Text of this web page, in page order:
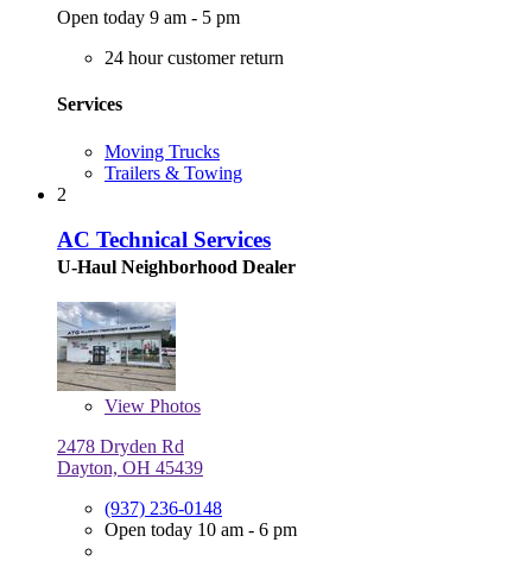
Open today 9 am - 5 pm
24 hour customer return
Services
Moving Trucks
Trailers & Towing
2
AC Technical Services
U-Haul Neighborhood Dealer
View Photos
2478 Dryden Rd
Dayton, OH 45439
(937) 236-0148
Open today 10 am - 6 pm